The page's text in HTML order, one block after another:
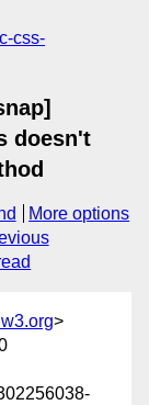
css-
doesn't
More options
>